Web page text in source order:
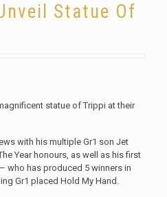
Statue Of
statue of Trippi at their
with his multiple Gr1 son Jet
Year honours, as well as his first
who has produced 5 winners in
Gr1 placed Hold My Hand.